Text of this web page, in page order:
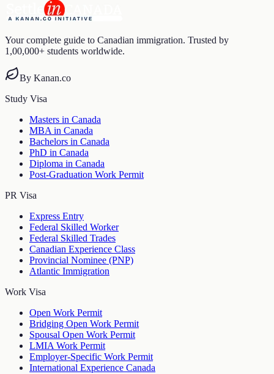
Your complete guide to Canadian immigration. Trusted by
1,00,000+ students worldwide.
By Kanan.co
Study Visa
Masters in Canada
MBA in Canada
Bachelors in Canada
PhD in Canada
Diploma in Canada
Post-Graduation Work Permit
PR Visa
Express Entry
Federal Skilled Worker
Federal Skilled Trades
Canadian Experience Class
Provincial Nominee (PNP)
Atlantic Immigration
Work Visa
Open Work Permit
Bridging Open Work Permit
Spousal Open Work Permit
LMIA Work Permit
Employer-Specific Work Permit
International Experience Canada